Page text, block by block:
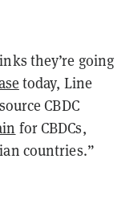
they’re going
today, Line
CBDC
for CBDCs,
countries.”